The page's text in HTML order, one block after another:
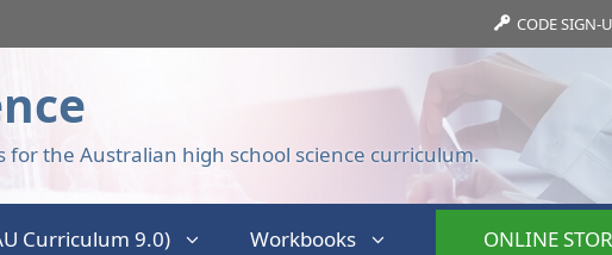
CODE SIGN-
for the Australian high school science curriculum.
Curriculum 9.0) Workbooks ONLINE